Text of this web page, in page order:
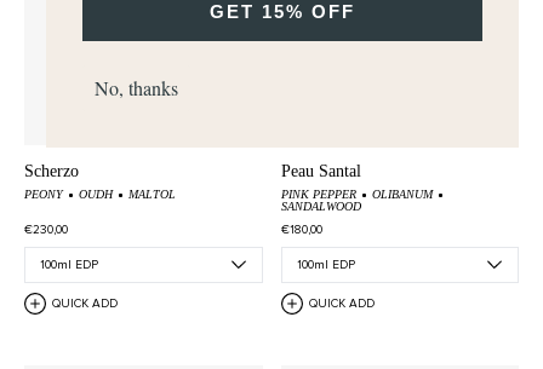
Scherzo
PEONY OUDH MALTOL
€230,00
QUICK ADD
Peau Santal
PINK PEPPER
OLIBANUM
SANDALWOOD
€180,00
QUICK ADD
GET 15% OFF
No, thanks